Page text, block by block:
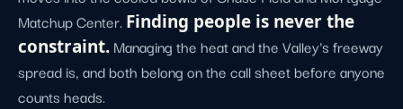
Matchup Center.Finding people is never the
constraint.Managing the heat and the Valley's freeway
spread is, and both belong on the call sheet before anyone
counts heads.